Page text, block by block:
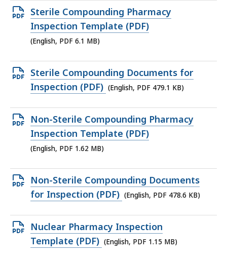
1.22
MB,
Open
PDF
file,
MB,
Sterile Compounding Pharmacy
Inspection Template (PDF)
(English, PDF 6.1 MB)
Open
PDF
479.1
KB,
Sterile Compounding Documents for
Inspection (PDF) (English, PDF 479.1 KB)
Open
PDF
file,
MB,
Non-Sterile Compounding Pharmacy
Inspection Template (PDF)
(English, PDF 1.62 MB)
Open
PDF
478.6
KB,
Non-Sterile Compounding Documents
for Inspection (PDF) (English, PDF 478.6 KB)
Open
PDF
Nuclear Pharmacy Inspection
Template (PDF) (English, PDF 1.15 MB)